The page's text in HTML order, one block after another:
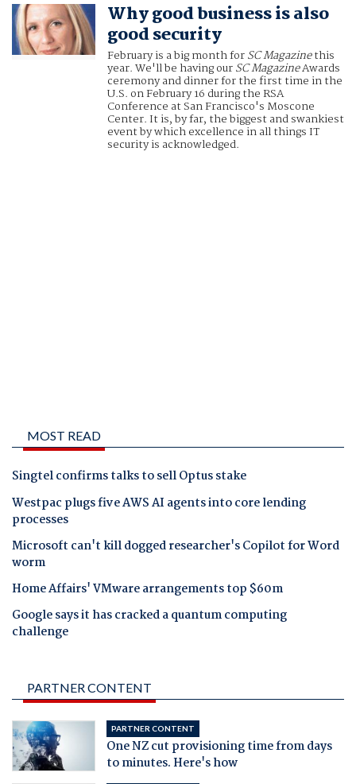
Why good business is also
good security
February is a big month forSC Magazinethis
year. We'll be having ourSC MagazineAwards
ceremony and dinner for the first time in the
U.S. on February 16 during the RSA
Conference at San Francisco's Moscone
Center. It is, by far, the biggest and swankiest
event by which excellence in all things IT
security is acknowledged.
MOST READ
Singtel confirms talks to sell Optus stake
Westpac plugs five AWS AI agents into core lending
processes
Microsoft can't kill dogged researcher's Copilot for Word
worm
Home Affairs' VMware arrangements top $60m
Google says it has cracked a quantum computing
challenge
PARTNER CONTENT
PARTNER CONTENT
One NZ cut provisioning time from days
to minutes. Here's how